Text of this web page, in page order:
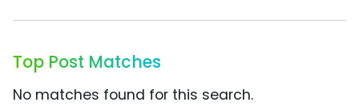
Top Post Matches
No matches found for this search.